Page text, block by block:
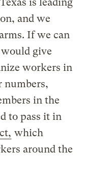
and we
If we can
give
workers in
numbers,
in the
to pass it in
which
around the